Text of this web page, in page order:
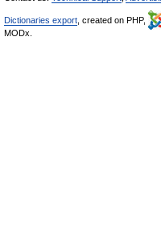
Dictionaries export , created on PHP,
MODx.